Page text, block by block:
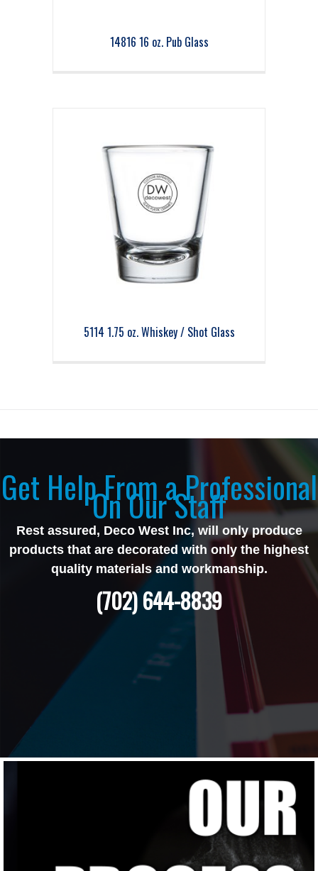
14816 16 oz. Pub Glass
5114 1.75 oz. Whiskey / Shot Glass
Get Help From a Professional
On Our Staff
Rest assured, Deco West Inc, will only produce
products that are decorated with only the highest
quality materials and workmanship.
(702) 644-8839